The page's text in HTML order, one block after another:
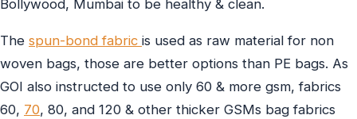
Bollywood, Mumbai to be healthy & clean.
The spun-bond fabric is used as raw material for non
woven bags, those are better options than PE bags. As
GOI also instructed to use only 60 & more gsm, fabrics
60, 70, 80, and 120 & other thicker GSMs bag fabrics